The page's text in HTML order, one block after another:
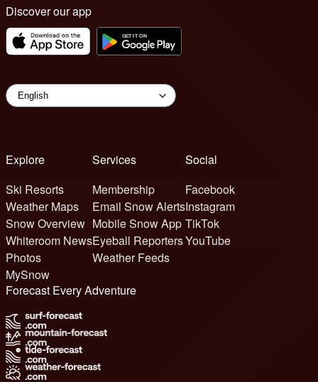
Discover our app
Explore
Ski Resorts
Weather Maps
Snow Overview
Whiteroom News
Photos
MySnow
Services
Membership
Email Snow Alerts
Mobile Snow App
Eyeball Reporters
Weather Feeds
Social
Facebook
Instagram
TikTok
YouTube
Forecast Every Adventure